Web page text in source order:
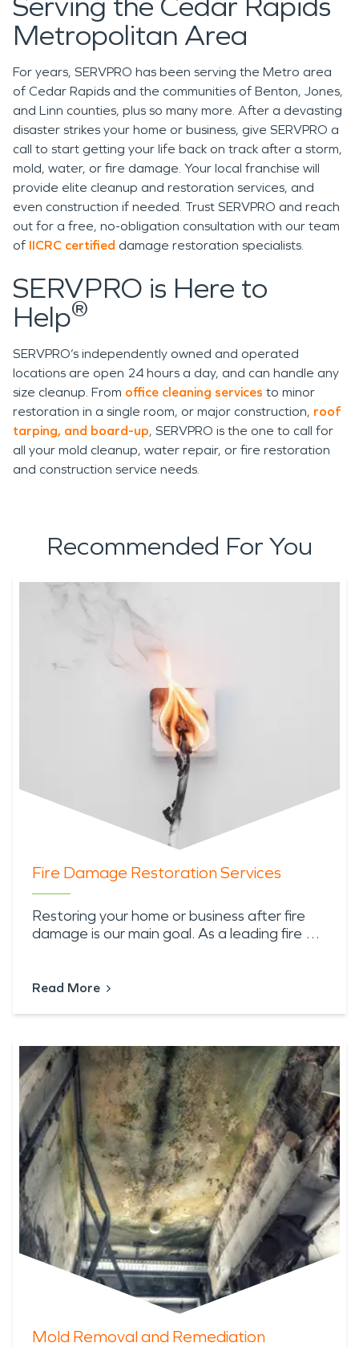
Metropolitan Area
For years, SERVPRO has been serving the Metro area
of Cedar Rapids and the communities of Benton, Jones,
and Linn counties, plus so many more. After a devasting
disaster strikes your home or business, give SERVPRO a
call to start getting your life back on track after a storm,
mold, water, or fire damage. Your local franchise will
provide elite cleanup and restoration services, and
even construction if needed. Trust SERVPRO and reach
out for a free, no-obligation consultation with our team
of IICRC certified damage restoration specialists.
SERVPRO is Here to
Help®
SERVPRO’s independently owned and operated
locations are open 24 hours a day, and can handle any
size cleanup. From office cleaning services to minor
restoration in a single room, or major construction, roof
tarping, and board-up, SERVPRO is the one to call for
all your mold cleanup, water repair, or fire restoration
and construction service needs.
Recommended For You
Fire Damage Restoration Services
Restoring your home or business after fire
damage is our main goal. As a leading fire …
Read More
Mold Removal and Remediation